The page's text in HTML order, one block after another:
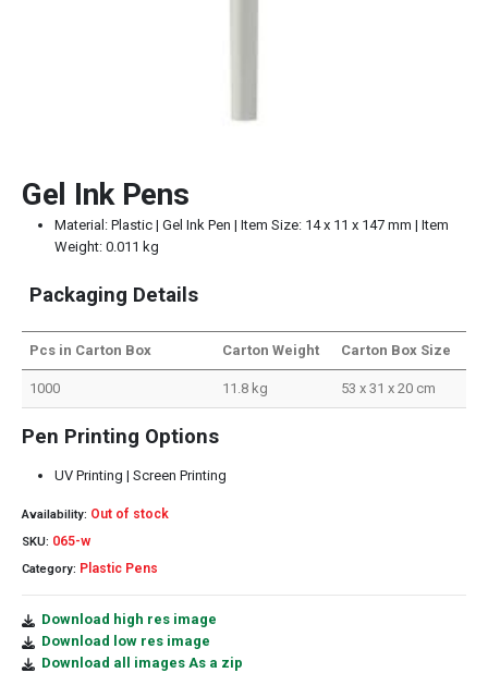
Gel Ink Pens
Material: Plastic | Gel Ink Pen | Item Size: 14 x 11 x 147 mm | Item
Weight: 0.011 kg
Packaging Details
Pcs in Carton Box Carton Weight Carton Box Size
1000 11.8 kg 53 x 31 x 20 cm
Pen Printing Options
UV Printing | Screen Printing
Availability: Out of stock
SKU: 065-w
Category: Plastic Pens
Download high res image
Download low res image
Download all images As a zip